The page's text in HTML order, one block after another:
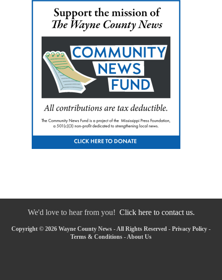
We'd love to hear from you! Click here to contact us.
Copyright © 2026 Wayne County News - All Rights Reserved - Privacy Policy -
Terms & Conditions - About Us